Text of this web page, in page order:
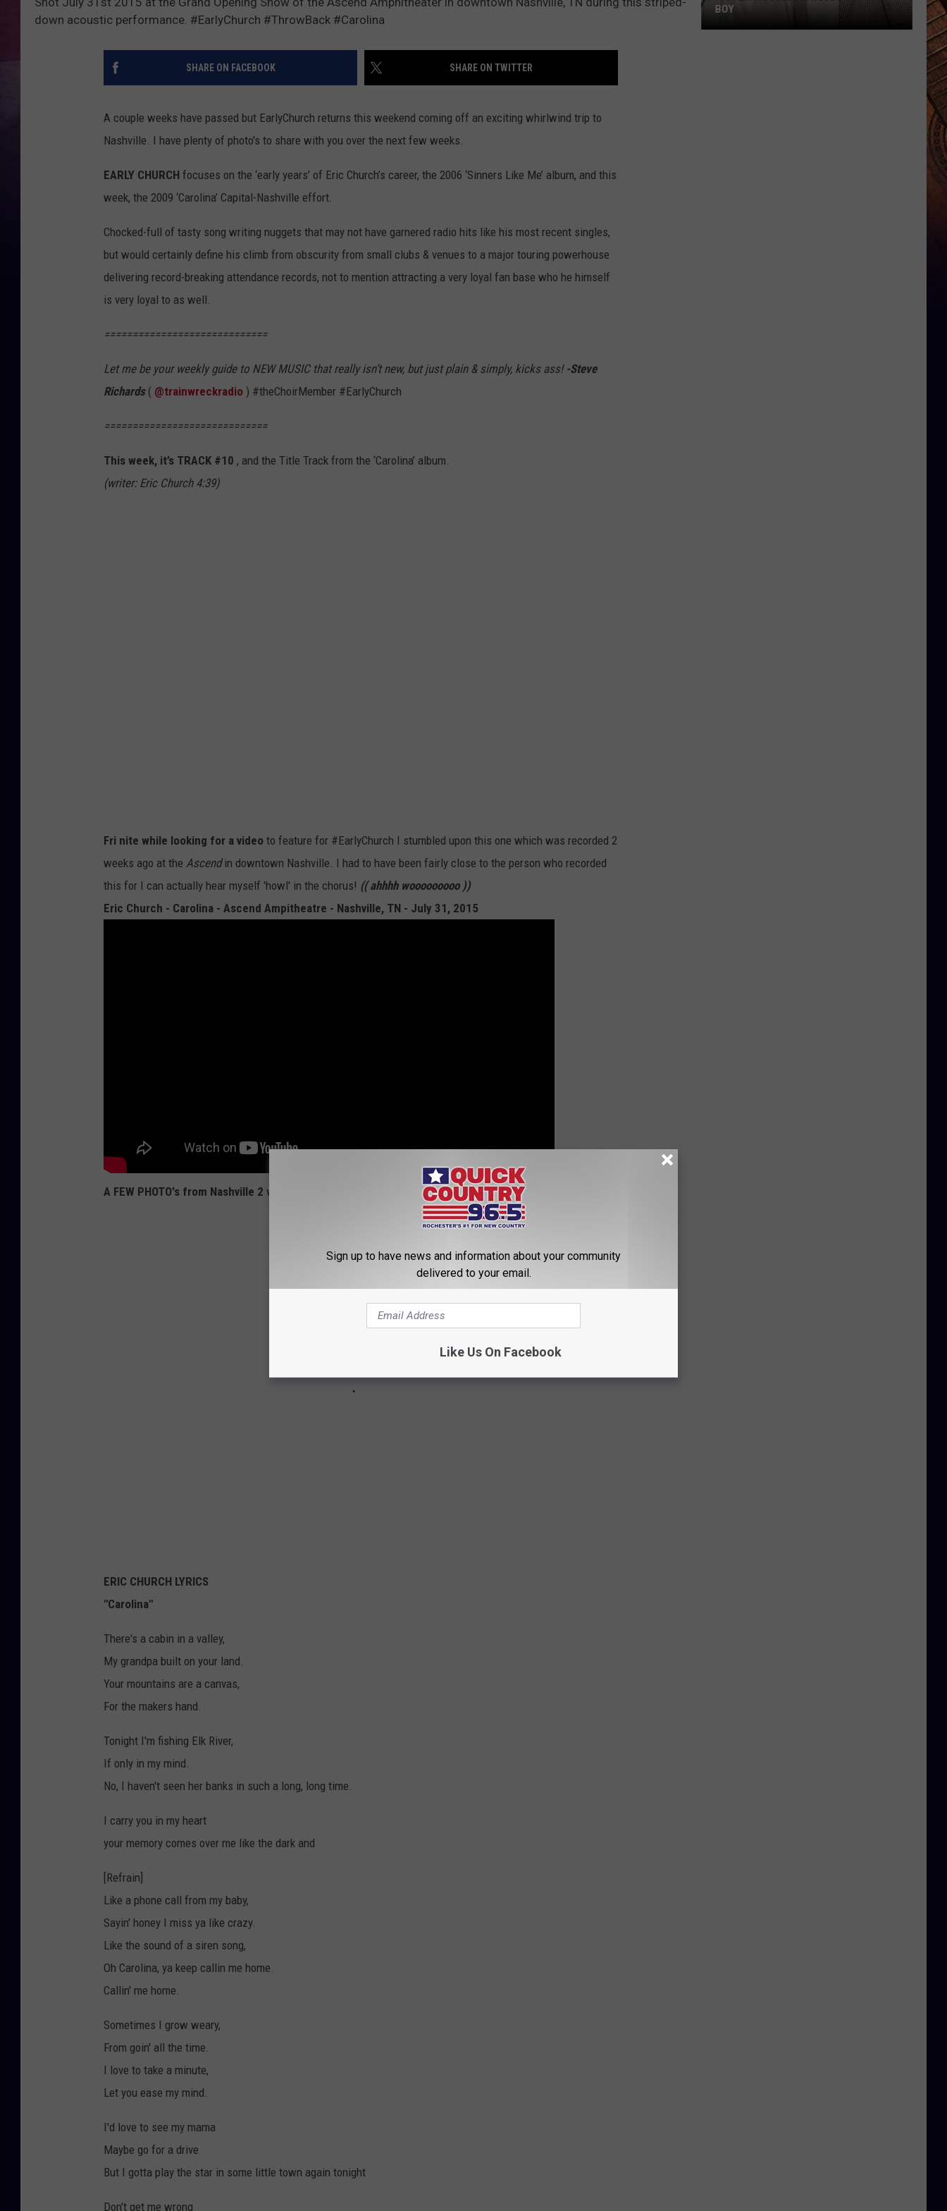
TASTE OF COUNTRY WEEKENDS
CLAY MODEN
WISCONSIN
COUNTRY MUSIC NEWS
WEATHER
CAREERS
TOWNSQUARE MEDIA CARES
BIRTHDAY CLUB
down acoustic performance. #EarlyChurch #ThrowBack #Carolina
SHARE ON FACEBOOK SHARE ON TWITTER
A couple weeks have passed but EarlyChurch returns this weekend coming off an exciting whirlwind trip to
Nashville. I have plenty of photo's to share with you over the next few weeks.
EARLY CHURCH focuses on the ‘early years’ of Eric Church’s career, the 2006 ‘Sinners Like Me’ album, and this
week, the 2009 ‘Carolina’ Capital-Nashville effort.
Chocked-full of tasty song writing nuggets that may not have garnered radio hits like his most recent singles,
but would certainly define his climb from obscurity from small clubs & venues to a major touring powerhouse
delivering record-breaking attendance records, not to mention attracting a very loyal fan base who he himself
is very loyal to as well.
=============================
Let me be your weekly guide to NEW MUSIC that really isn’t new, but just plain & simply, kicks ass! -Steve
Richards( @trainwreckradio ) #theChoirMember #EarlyChurch
=============================
This week, it’s TRACK #10 , and the Title Track from the ‘Carolina’ album.
(writer: Eric Church 4:39)
Fri nite while looking for a video to feature for #EarlyChurch I stumbled upon this one which was recorded 2
weeks ago at the Ascendin downtown Nashville. I had to have been fairly close to the person who recorded
this for I can actually hear myself 'howl' in the chorus! (( ahhhh wooooooooo ))
Eric Church - Carolina - Ascend Ampitheatre - Nashville, TN - July 31, 2015
A FEW PHOTO's from Nashville 2 weeks ago!
ERIC CHURCH LYRICS
"Carolina"
There's a cabin in a valley,
My grandpa built on your land.
Your mountains are a canvas,
For the makers hand.
Tonight I'm fishing Elk River,
If only in my mind.
No, I haven't seen her banks in such a long, long time.
I carry you in my heart
your memory comes over me like the dark and
[Refrain]
Like a phone call from my baby,
Sayin' honey I miss ya like crazy.
Like the sound of a siren song,
Oh Carolina, ya keep callin me home.
Callin' me home.
Sometimes I grow weary,
From goin' all the time.
I love to take a minute,
Let you ease my mind.
I'd love to see my mama
Maybe go for a drive
But I gotta play the star in some little town again tonight
Don't get me wrong
BOY
Sign up to have news and information about your community
delivered to your email.
Like Us On Facebook